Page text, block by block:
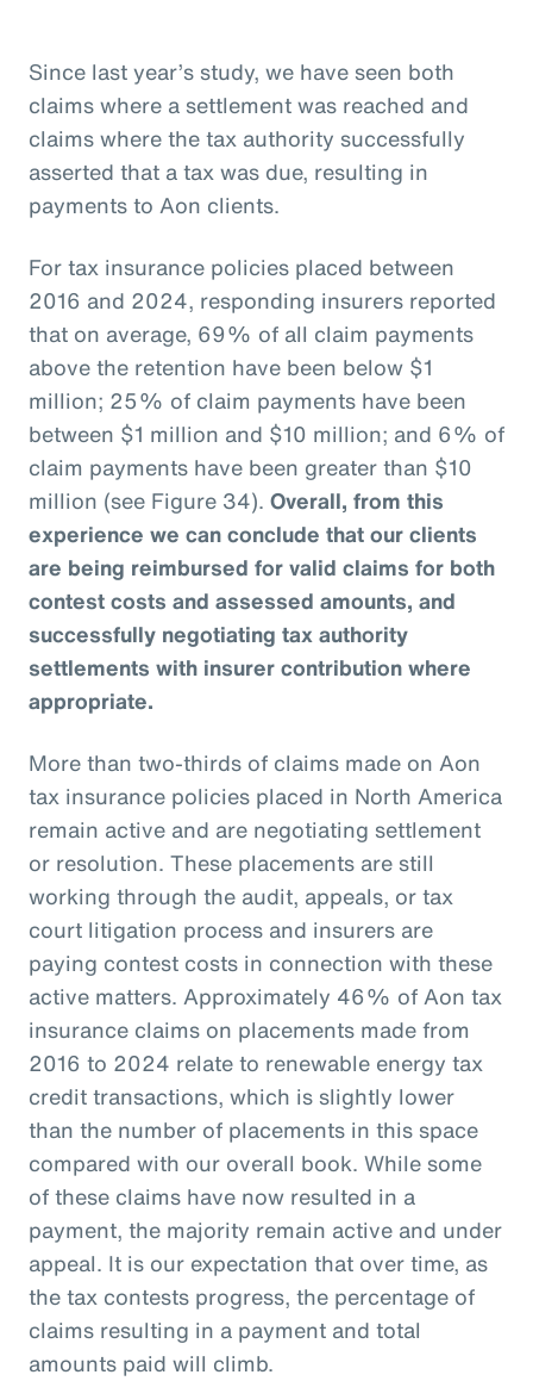
Since last year’s study, we have seen both
claims where a settlement was reached and
claims where the tax authority successfully
asserted that a tax was due, resulting in
payments to Aon clients.
For tax insurance policies placed between
2016 and 2024, responding insurers reported
that on average, 69% of all claim payments
above the retention have been below $1
million; 25% of claim payments have been
between $1 million and $10 million; and 6% of
claim payments have been greater than $10
million (see Figure 34). Overall, from this
experience we can conclude that our clients
are being reimbursed for valid claims for both
contest costs and assessed amounts, and
successfully negotiating tax authority
settlements with insurer contribution where
appropriate.
More than two-thirds of claims made on Aon
tax insurance policies placed in North America
remain active and are negotiating settlement
or resolution. These placements are still
working through the audit, appeals, or tax
court litigation process and insurers are
paying contest costs in connection with these
active matters. Approximately 46% of Aon tax
insurance claims on placements made from
2016 to 2024 relate to renewable energy tax
credit transactions, which is slightly lower
than the number of placements in this space
compared with our overall book. While some
of these claims have now resulted in a
payment, the majority remain active and under
appeal. It is our expectation that over time, as
the tax contests progress, the percentage of
claims resulting in a payment and total
amounts paid will climb.